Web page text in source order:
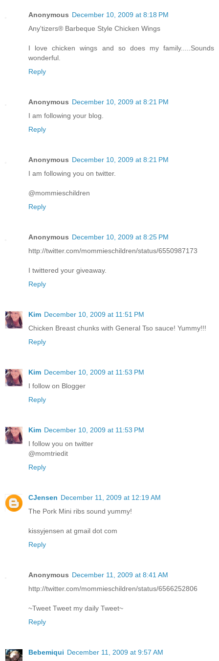
Anonymous December 10, 2009 at 8:18 PM
Any'tizers® Barbeque Style Chicken Wings
I love chicken wings and so does my family.....Sounds
wonderful.
Reply
Anonymous December 10, 2009 at 8:21 PM
I am following your blog.
Reply
Anonymous December 10, 2009 at 8:21 PM
I am following you on twitter.
@mommieschildren
Reply
Anonymous December 10, 2009 at 8:25 PM
http://twitter.com/mommieschildren/status/6550987173
I twittered your giveaway.
Reply
Kim December 10, 2009 at 11:51 PM
Chicken Breast chunks with General Tso sauce! Yummy!!!
Reply
Kim December 10, 2009 at 11:53 PM
I follow on Blogger
Reply
Kim December 10, 2009 at 11:53 PM
I follow you on twitter
@momtriedit
Reply
CJensen December 11, 2009 at 12:19 AM
The Pork Mini ribs sound yummy!
kissyjensen at gmail dot com
Reply
Anonymous December 11, 2009 at 8:41 AM
http://twitter.com/mommieschildren/status/6566252806
~Tweet Tweet my daily Tweet~
Reply
Bebemiqui December 11, 2009 at 9:57 AM